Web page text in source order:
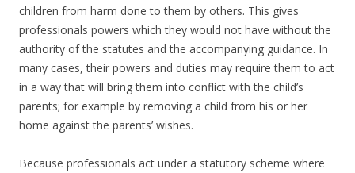
children from harm done to them by others. This gives
professionals powers which they would not have without the
authority of the statutes and the accompanying guidance. In
many cases, their powers and duties may require them to act
in a way that will bring them into conflict with the child’s
parents; for example by removing a child from his or her
home against the parents’ wishes.
Because professionals act under a statutory scheme where